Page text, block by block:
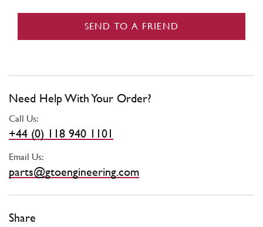
SEND TO A FRIEND
Need Help With Your Order?
Call Us:
+44 (0) 118 940 1101
Email Us:
parts@gtoengineering.com
Share